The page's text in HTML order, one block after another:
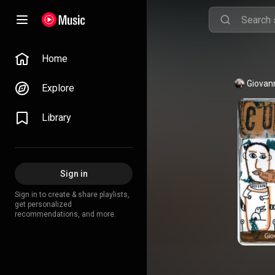
Home
Explore
Library
Sign in
Sign in to create & share playlists,
get personalized
recommendations, and more.